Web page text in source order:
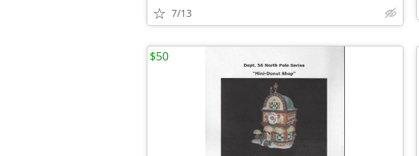
7/13
$50